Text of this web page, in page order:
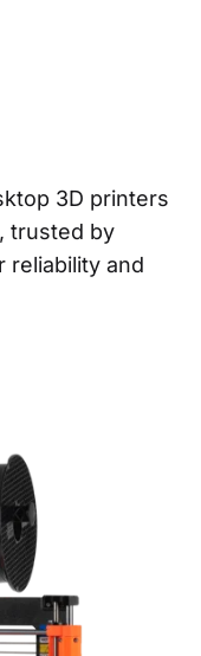
3D printers
trusted by
reliability and